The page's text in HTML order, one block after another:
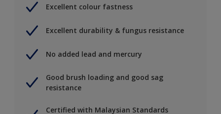
Excellent colour fastness
Excellent durability & fungus resistance
No added lead and mercury
Good brush loading and good sag
resistance
Certified with Malaysian Standards